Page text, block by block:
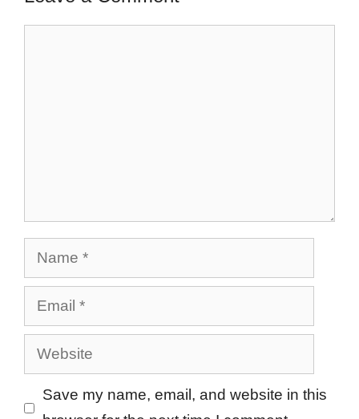
Name
Email
Website
Save my name, email, and website in this